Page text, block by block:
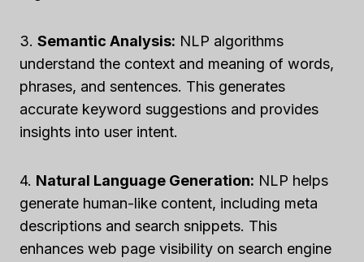
3. Semantic Analysis: NLP algorithms
understand the context and meaning of words,
phrases, and sentences. This generates
accurate keyword suggestions and provides
insights into user intent.
4. Natural Language Generation: NLP helps
generate human-like content, including meta
descriptions and search snippets. This
enhances web page visibility on search engine